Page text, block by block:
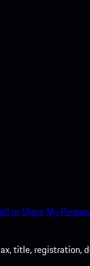
or Share My
title, registration,